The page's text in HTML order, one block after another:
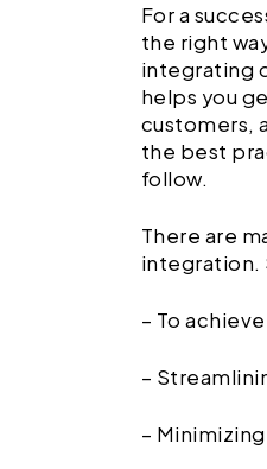
For a
the right
integrating
helps you
customers,
the best
follow.
There are
integration.
– To
–
–